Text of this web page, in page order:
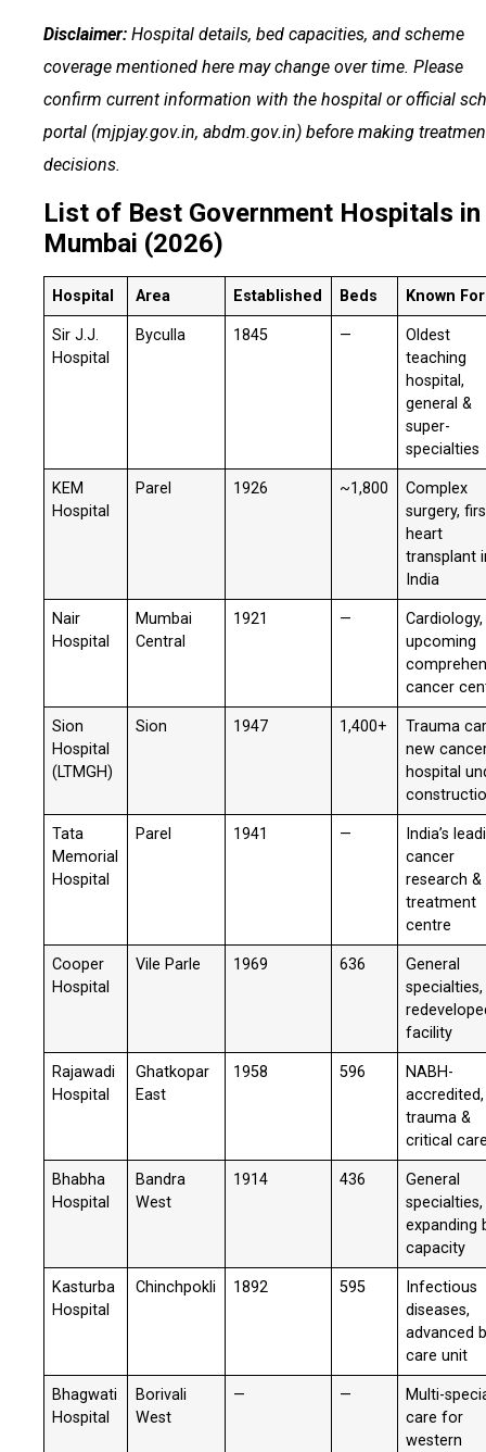
Disclaimer: Hospital details, bed capacities, and scheme
coverage mentioned here may change over time. Please
confirm current information with the hospital or official
portal (mjpjay.gov.in, abdm.gov.in) before making
decisions.
List of Best Government Hospitals in
Mumbai (2026)
Hospital Area Established Beds Known For
Sir J.J.
Hospital
Byculla 1845 —
Oldest
teaching
hospital,
general &
super-
specialties
KEM
Hospital
Parel 1926 ~1,800
Complex
surgery,
heart
transplant
India
Nair
Hospital
Mumbai
Central
1921 —
Cardiology,
upcoming
cancer
Sion
Hospital
(LTMGH)
Sion 1947 1,400+
Trauma
new
hospital
Tata
Memorial
Hospital
Parel 1941 —
India’s
cancer
research &
treatment
centre
Cooper
Hospital
Vile Parle 1969 636
General
specialties,
facility
Rajawadi
Hospital
Ghatkopar
East
1958 596
NABH-
accredited,
trauma &
critical
Bhabha
Hospital
Bandra
West
1914 436
General
specialties,
expanding
capacity
Kasturba
Hospital
Chinchpokli 1892 595
Infectious
diseases,
advanced
care unit
Bhagwati
Hospital
Borivali
West
— —
Multi-
care for
western